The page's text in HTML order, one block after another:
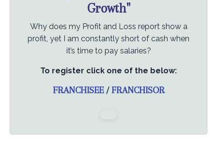
Growth"
Why does my Profit and Loss report show a
profit, yet I am constantly short of cash when
it’s time to pay salaries?
To register click one of the below:
FRANCHISEE/FRANCHISOR